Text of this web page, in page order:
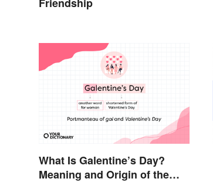
What Is Galentine’s Day?
Meaning and Origin of the